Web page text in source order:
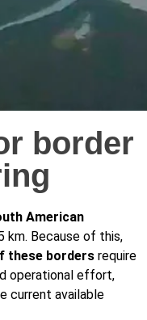
border
American
km. Because of this,
these borders require
operational effort,
current available